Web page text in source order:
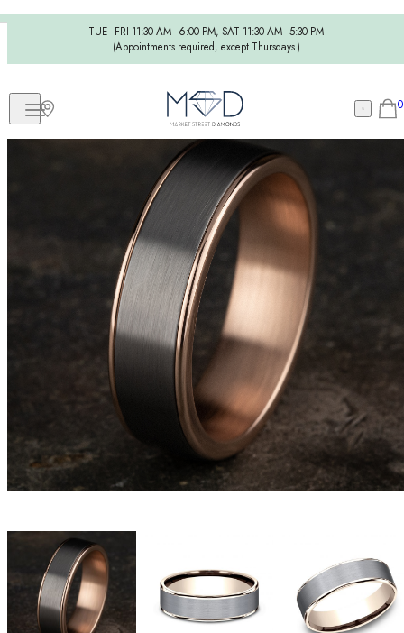
TUE - FRI 11:30 AM - 6:00 PM, SAT 11:30 AM - 5:30 PM
(Appointments required, except Thursdays.)
0